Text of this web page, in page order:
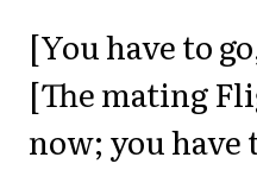
[You have to
[The mating
now; you